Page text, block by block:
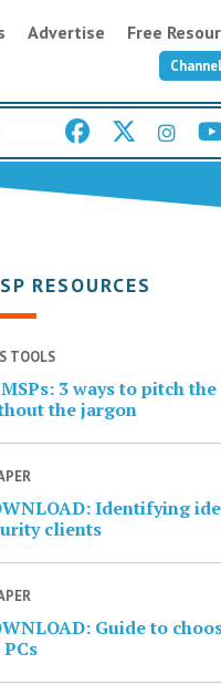
Advertise Free
RESOURCES
TOOLS
3 ways to pitch the
the jargon
Identifying
clients
Guide to